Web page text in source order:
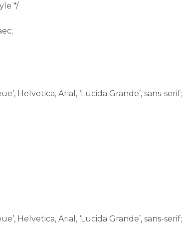
*/
Helvetica, Arial, ‘Lucida Grande’, sans-serif;
Helvetica, Arial, ‘Lucida Grande’, sans-serif;